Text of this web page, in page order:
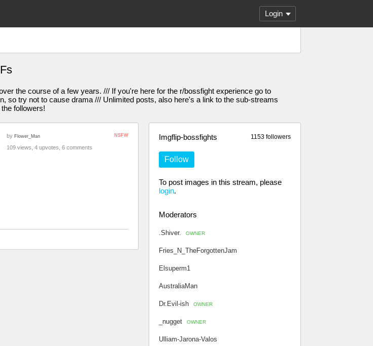
Login
the course of a few years. /// If you're here for the r/bossfight experience go to
so try not to cause drama /// Unlimited posts, also here's a link to the sub-streams
followers!
1153 followers
Imgflip-bossfights
Follow
To post images in this stream, please
login.
Moderators
.Shiver. OWNER
Fries_N_TheForgottenJam
Elsuperm1
AustraliaMan
Dr.Evil-ish OWNER
_nugget OWNER
Ulliam-Jarona-Valos
NSFW
by Flower_Man
109 views, 4 upvotes, 6 comments